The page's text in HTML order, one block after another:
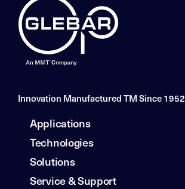
Innovation Manufactured TM Since 1952
Applications
Technologies
Solutions
Service & Support